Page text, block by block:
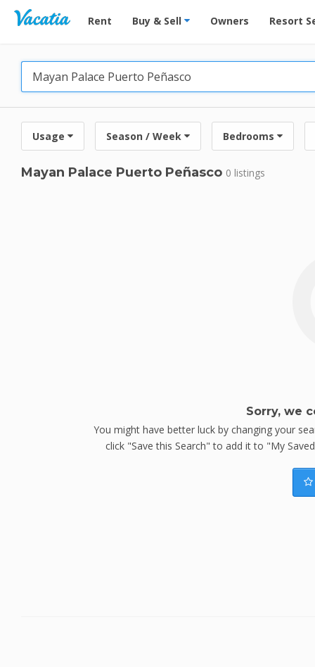
Vacation Rentals - Condos & Suites for Rent at
Rent Buy & Sell Owners Resort
Usage Season / Week Bedrooms
Mayan Palace Puerto Peñasco 0 listings
Sorry, we
You might have better luck by changing your
click "Save this Search" to add it to "My